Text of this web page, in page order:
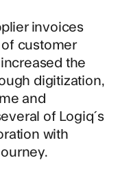
invoices
customer
the
digitization,
and
of Logiq´s
with